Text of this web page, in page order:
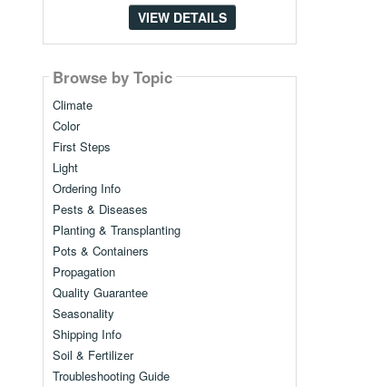
VIEW DETAILS
Browse by Topic
Climate
Color
First Steps
Light
Ordering Info
Pests & Diseases
Planting & Transplanting
Pots & Containers
Propagation
Quality Guarantee
Seasonality
Shipping Info
Soil & Fertilizer
Troubleshooting Guide